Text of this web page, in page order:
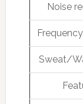
Noise
Sweat/